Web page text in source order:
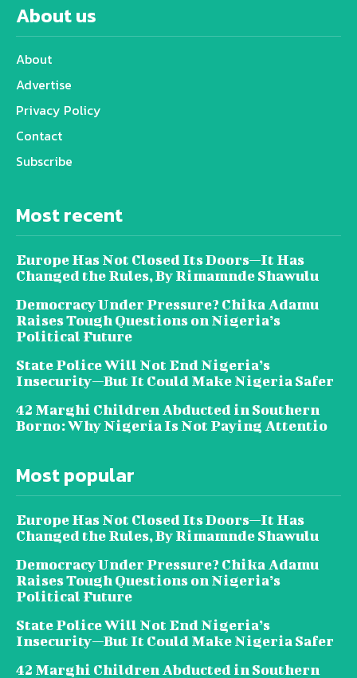
About us
About
Advertise
Privacy Policy
Contact
Subscribe
Most recent
Europe Has Not Closed Its Doors—It Has
Changed the Rules, By Rimamnde Shawulu
Democracy Under Pressure? Chika Adamu
Raises Tough Questions on Nigeria’s
Political Future
State Police Will Not End Nigeria’s
Insecurity—But It Could Make Nigeria Safer
42 Marghi Children Abducted in Southern
Borno: Why Nigeria Is Not Paying Attentio
Most popular
Europe Has Not Closed Its Doors—It Has
Changed the Rules, By Rimamnde Shawulu
Democracy Under Pressure? Chika Adamu
Raises Tough Questions on Nigeria’s
Political Future
State Police Will Not End Nigeria’s
Insecurity—But It Could Make Nigeria Safer
42 Marghi Children Abducted in Southern